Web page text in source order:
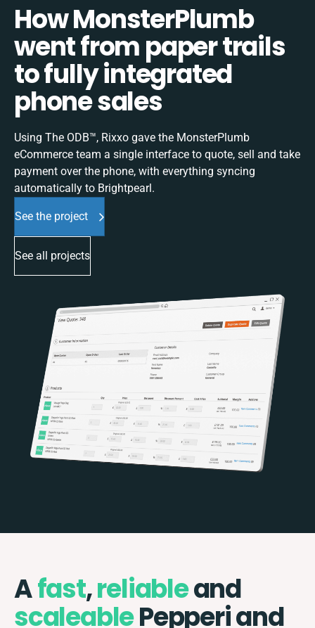
How MonsterPlumb
went from paper trails
to fully integrated
phone sales
Using The ODB™, Rixxo gave the MonsterPlumb
eCommerce team a single interface to quote, sell and take
payment over the phone, with everything syncing
automatically to Brightpearl.
See the project
See all projects
Afast,reliableand
scaleablePepperi and